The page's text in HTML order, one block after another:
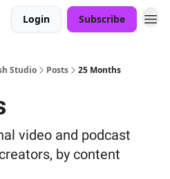
Login Subscribe
Studio Posts 25 Months
video and podcast
by content